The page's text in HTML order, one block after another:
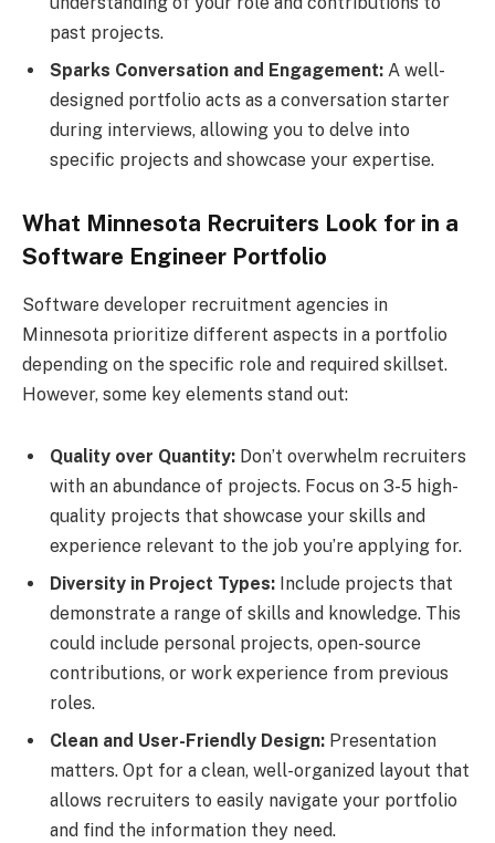
past projects.
Sparks Conversation and Engagement: A well-
designed portfolio acts as a conversation starter
during interviews, allowing you to delve into
specific projects and showcase your expertise.
What Minnesota Recruiters Look for in a
Software Engineer Portfolio
Software developer recruitment agencies in
Minnesota prioritize different aspects in a portfolio
depending on the specific role and required skillset.
However, some key elements stand out:
Quality over Quantity: Don’t overwhelm recruiters
with an abundance of projects. Focus on 3-5 high-
quality projects that showcase your skills and
experience relevant to the job you’re applying for.
Diversity in Project Types: Include projects that
demonstrate a range of skills and knowledge. This
could include personal projects, open-source
contributions, or work experience from previous
roles.
Clean and User-Friendly Design: Presentation
matters. Opt for a clean, well-organized layout that
allows recruiters to easily navigate your portfolio
and find the information they need.